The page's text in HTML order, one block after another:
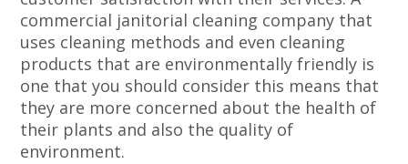
commercial janitorial cleaning company that
uses cleaning methods and even cleaning
products that are environmentally friendly is
one that you should consider this means that
they are more concerned about the health of
their plants and also the quality of
environment.